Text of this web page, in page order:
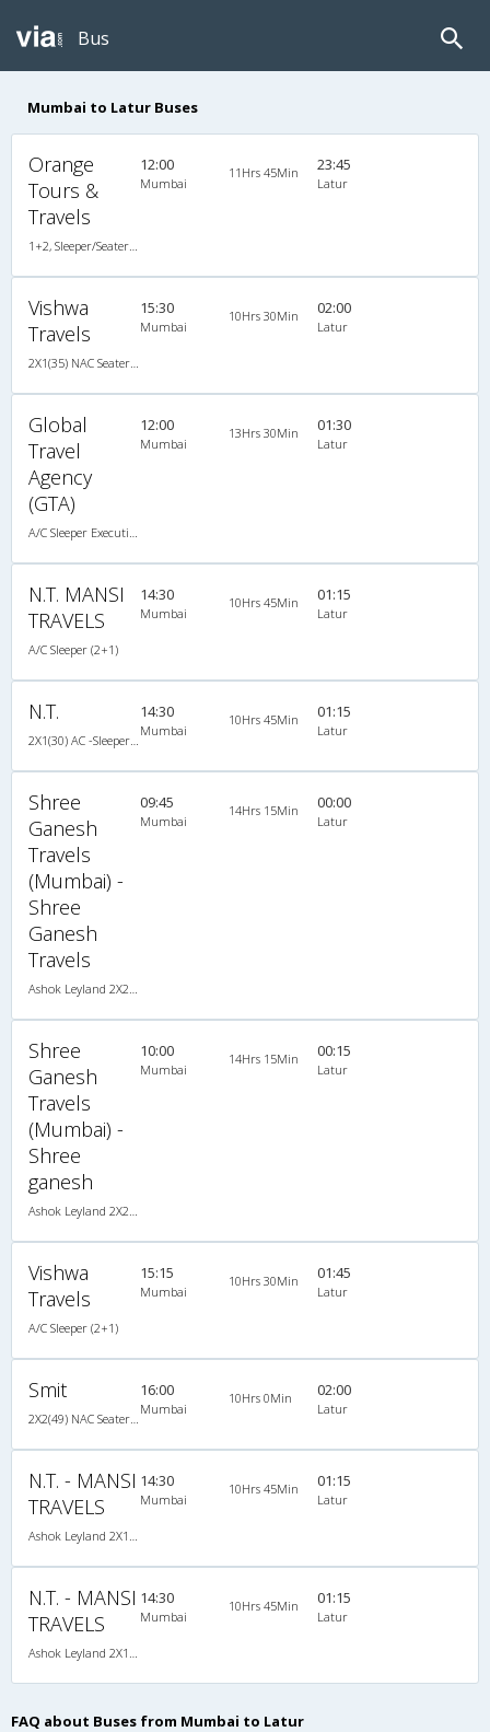
Bus
Mumbai to Latur Buses
Orange
Tours &
Travels
12:00
Mumbai
11Hrs 45Min 23:45
Latur
Vishwa
Travels
15:30
Mumbai
10Hrs 30Min 02:00
Latur
Global
Travel
Agency
(GTA)
12:00
Mumbai
13Hrs 30Min 01:30
Latur
N.T. MANSI
TRAVELS
A/C Sleeper (2+1)
14:30
Mumbai
10Hrs 45Min 01:15
Latur
N.T. 14:30
Mumbai
10Hrs 45Min 01:15
Latur
Shree
Ganesh
Travels
(Mumbai) -
Shree
Ganesh
Travels
09:45
Mumbai
14Hrs 15Min 00:00
Latur
Shree
Ganesh
Travels
(Mumbai) -
Shree
ganesh
10:00
Mumbai
14Hrs 15Min 00:15
Latur
Vishwa
Travels
A/C Sleeper (2+1)
15:15
Mumbai
10Hrs 30Min 01:45
Latur
Smit 16:00
Mumbai
10Hrs 0Min 02:00
Latur
N.T. - MANSI
TRAVELS
14:30
Mumbai
10Hrs 45Min 01:15
Latur
N.T. - MANSI
TRAVELS
14:30
Mumbai
10Hrs 45Min 01:15
Latur
FAQ about Buses from Mumbai to Latur